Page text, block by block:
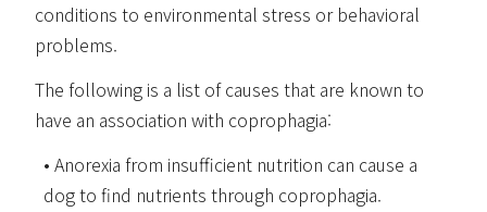
conditions to environmental stress or behavioral
problems.
The following is a list of causes that are known to
have an association with coprophagia:
Anorexia from insufficient nutrition can cause a
dog to find nutrients through coprophagia.